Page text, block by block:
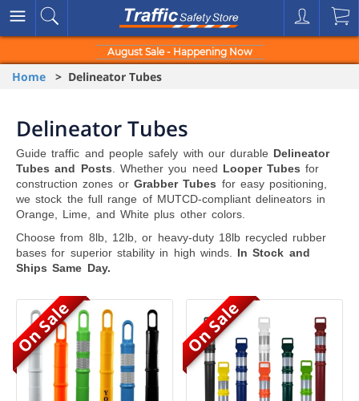
August Sale - Happening Now
Home > Delineator Tubes
Delineator Tubes
Guide traffic and people safely with our durable Delineator
Tubes and Posts . Whether you need Looper Tubes for
construction zones or Grabber Tubes for easy positioning,
we stock the full range of MUTCD-compliant delineators in
Orange, Lime, and White plus other colors.
Choose from 8lb, 12lb, or heavy-duty 18lb recycled rubber
bases for superior stability in high winds. In Stock and
Ships Same Day.
On Sale On Sale